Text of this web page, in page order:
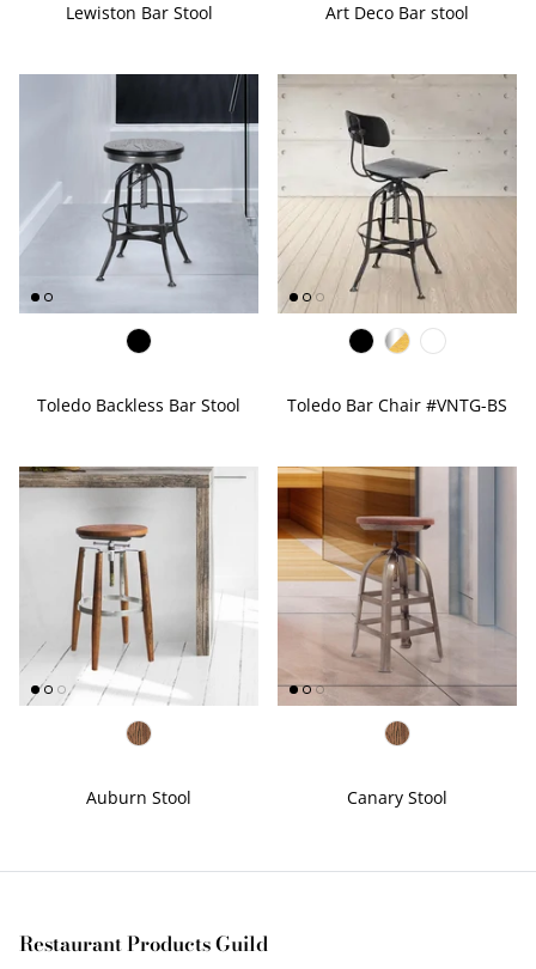
Lewiston Bar Stool Art Deco Bar stool
Toledo Backless Bar Stool Toledo Bar Chair #VNTG-BS
Auburn Stool Canary Stool
Restaurant Products Guild